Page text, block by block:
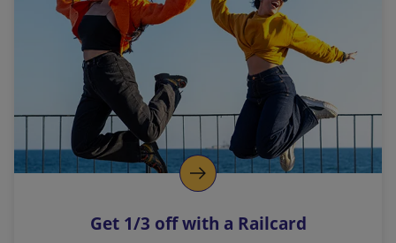
l
i
n
k
o
p
s
Get 1/3 off with a Railcard